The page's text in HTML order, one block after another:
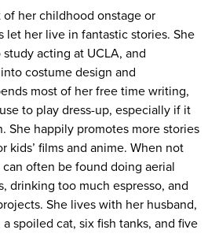
her childhood onstage or
let her live in fantastic stories. She
acting at UCLA, and
costume design and
most of her free time writing,
to play dress-up, especially if it
She happily promotes more stories
kids’ films and anime. When not
often be found doing aerial
drinking too much espresso, and
She lives with her husband,
spoiled cat, six fish tanks, and five